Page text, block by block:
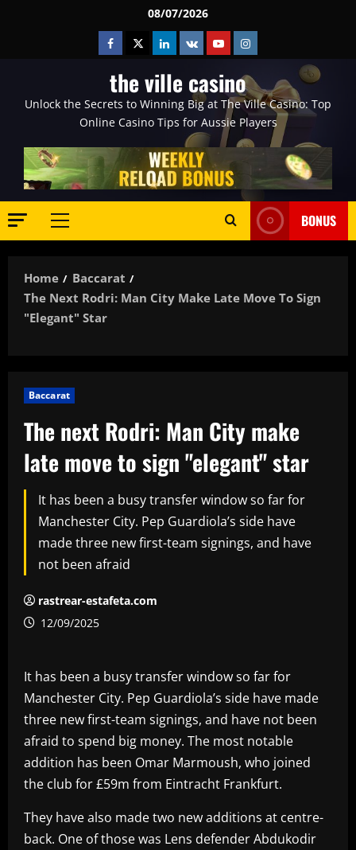
08/07/2026
Facebook
TwitterLinkedin
VK YoutubeInstagram
the ville casino
Unlock the Secrets to Winning Big at The Ville Casino: Top
Online Casino Tips for Aussie Players
Primary
BONUS
Home
Baccarat
The Next Rodri: Man City Make Late Move To Sign
"elegant" Star
Baccarat
The next Rodri: Man City make
late move to sign "elegant" star
It has been a busy transfer window so far for
Manchester City. Pep Guardiola’s side have
made three new first-team signings, and have
not been afraid
rastrear-estafeta.com
12/09/2025
It has been a busy transfer window so far for
Manchester City. Pep Guardiola’s side have made
three new first-team signings, and have not been
afraid to spend big money. The most notable
addition has been Omar Marmoush, who joined
the club for £59m from Eintracht Frankfurt.
They have also made two new additions at centre-
back. One of those was Lens defender Abdukodir